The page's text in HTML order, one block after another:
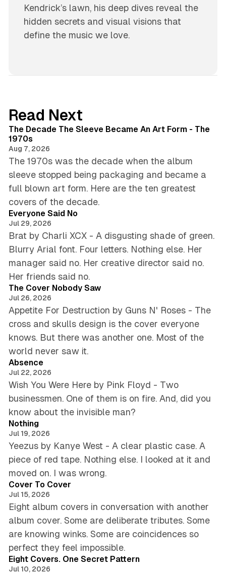
Kendrick’s lawn, his deep dives reveal the
hidden secrets and visual visions that
define the music we love.
Read Next
The Decade The Sleeve Became An Art Form - The
1970s
Aug 7, 2026
The 1970s was the decade when the album
sleeve stopped being packaging and became a
full blown art form. Here are the ten greatest
covers of the decade.
Everyone Said No
Jul 29, 2026
Brat by Charli XCX - A disgusting shade of green.
Blurry Arial font. Four letters. Nothing else. Her
manager said no. Her creative director said no.
Her friends said no.
The Cover Nobody Saw
Jul 26, 2026
Appetite For Destruction by Guns N' Roses - The
cross and skulls design is the cover everyone
knows. But there was another one. Most of the
world never saw it.
Absence
Jul 22, 2026
Wish You Were Here by Pink Floyd - Two
businessmen. One of them is on fire. And, did you
know about the invisible man?
Nothing
Jul 19, 2026
Yeezus by Kanye West - A clear plastic case. A
piece of red tape. Nothing else. I looked at it and
moved on. I was wrong.
Cover To Cover
Jul 15, 2026
Eight album covers in conversation with another
album cover. Some are deliberate tributes. Some
are knowing winks. Some are coincidences so
perfect they feel impossible.
Eight Covers. One Secret Pattern
Jul 10, 2026